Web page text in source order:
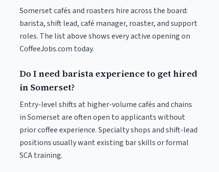
Somerset cafés and roasters hire across the board:
barista, shift lead, café manager, roaster, and support
roles. The list above shows every active opening on
CoffeeJobs.com today.
Do I need barista experience to get hired
in Somerset?
Entry-level shifts at higher-volume cafés and chains
in Somerset are often open to applicants without
prior coffee experience. Specialty shops and shift-lead
positions usually want existing bar skills or formal
SCA training.